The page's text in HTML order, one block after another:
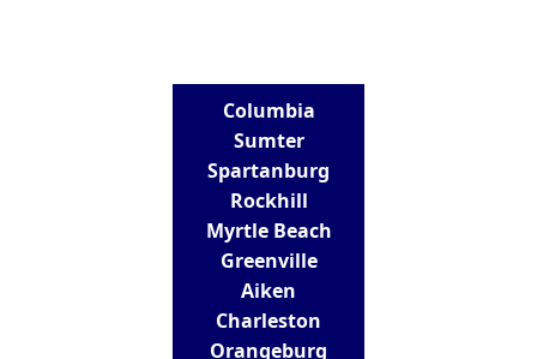
Columbia
Sumter
Spartanburg
Rockhill
Myrtle Beach
Greenville
Aiken
Charleston
Orangeburg